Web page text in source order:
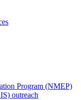
Program (NMEP)
outreach